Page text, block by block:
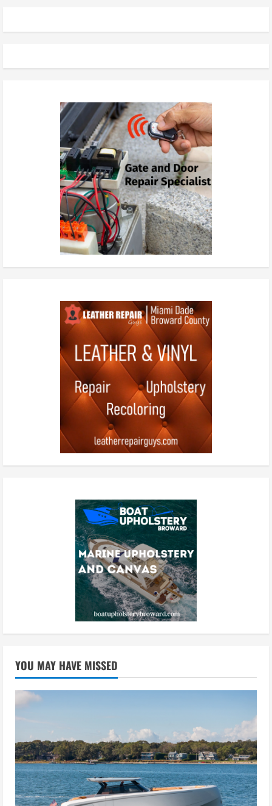
YOU MAY HAVE MISSED